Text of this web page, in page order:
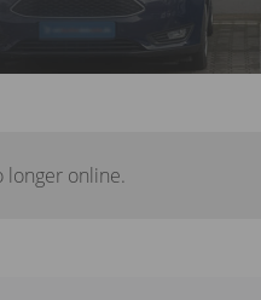
longer online.